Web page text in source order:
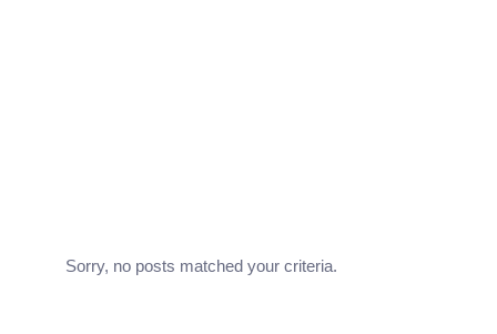
Sorry, no posts matched your criteria.